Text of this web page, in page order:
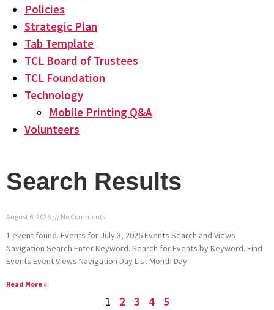
Policies
Strategic Plan
Tab Template
TCL Board of Trustees
TCL Foundation
Technology
Mobile Printing Q&A
Volunteers
Search Results
August 6, 2026 No Comments
1 event found. Events for July 3, 2026 Events Search and Views
Navigation Search Enter Keyword. Search for Events by Keyword. Find
Events Event Views Navigation Day List Month Day
Read More »
1 2 3 4 5